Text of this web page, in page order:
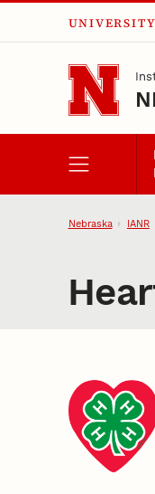
Skip to mainUNIVERSITY
Nebraska IANR